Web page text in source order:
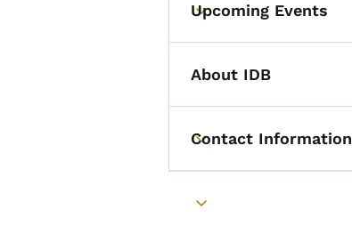
Toggle submenu
Upcoming Events
About IDB
Toggle submenu
Contact Information
Toggle submenu